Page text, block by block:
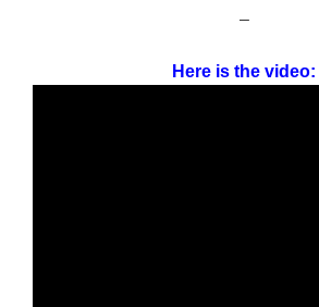
–
Here is the video: